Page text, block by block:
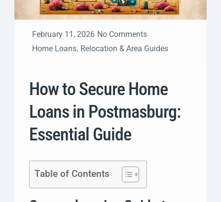
February 11, 2026 No Comments
Home Loans, Relocation & Area Guides
How to Secure Home
Loans in Postmasburg:
Essential Guide
Table of Contents